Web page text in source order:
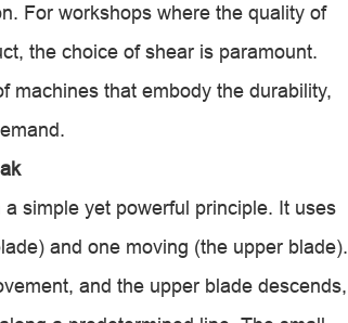
For workshops where the quality of
the choice of shear is paramount.
machines that embody the durability,
simple yet powerful principle. It uses
and one moving (the upper blade).
and the upper blade descends,